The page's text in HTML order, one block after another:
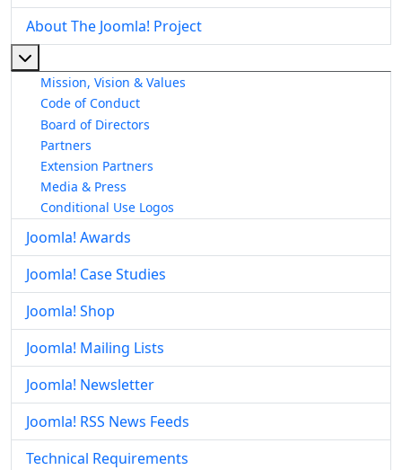
About The Joomla! Project
Mission, Vision & Values
Code of Conduct
Board of Directors
Partners
Extension Partners
Media & Press
Conditional Use Logos
Joomla! Awards
Joomla! Case Studies
Joomla! Shop
Joomla! Mailing Lists
Joomla! Newsletter
Joomla! RSS News Feeds
Technical Requirements